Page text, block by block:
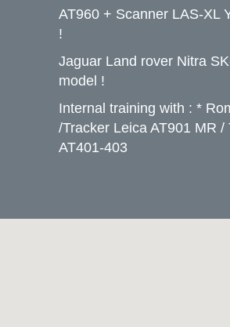
AT960 + Scanner LAS-XL
!
Jaguar Land rover Nitra
model !
Internal training with : *
/Tracker Leica AT901 MR /
AT401-403